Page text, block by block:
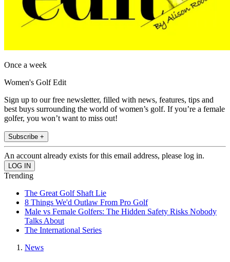
Once a week
Women's Golf Edit
Sign up to our free newsletter, filled with news, features, tips and
best buys surrounding the world of women’s golf. If you’re a female
golfer, you won’t want to miss out!
Subscribe +
An account already exists for this email address, please log in.
Trending
The Great Golf Shaft Lie
8 Things We'd Outlaw From Pro Golf
Male vs Female Golfers: The Hidden Safety Risks Nobody
Talks About
The International Series
News